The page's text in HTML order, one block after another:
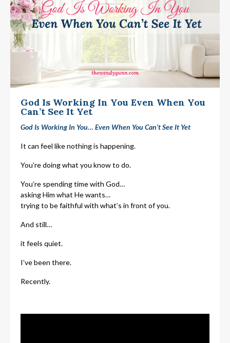
God Is Working In You Even When You
Can’t See It Yet
God Is Working In You… Even When You Can’t See It Yet
It can feel like nothing is happening.
You’re doing what you know to do.
You’re spending time with God…
asking Him what He wants…
trying to be faithful with what’s in front of you.
And still…
it feels quiet.
I’ve been there.
Recently.